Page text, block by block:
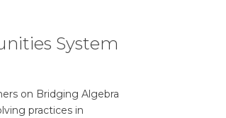
System
on Bridging Algebra
practices in